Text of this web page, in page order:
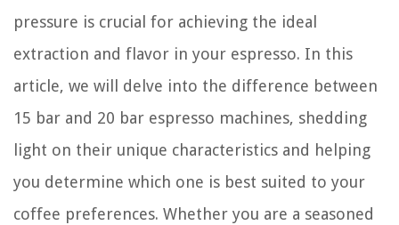
pressure is crucial for achieving the ideal
extraction and flavor in your espresso. In this
article, we will delve into the difference between
15 bar and 20 bar espresso machines, shedding
light on their unique characteristics and helping
you determine which one is best suited to your
coffee preferences. Whether you are a seasoned